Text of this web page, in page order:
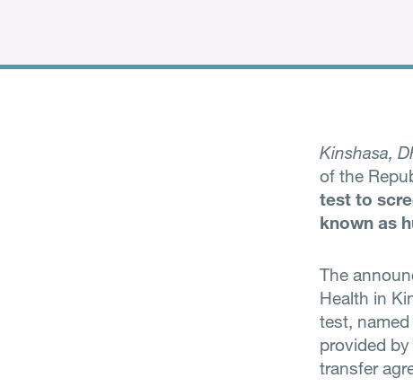
Kinshasa,
of the
test to
known as
The
Health in
test,
provided
transfer